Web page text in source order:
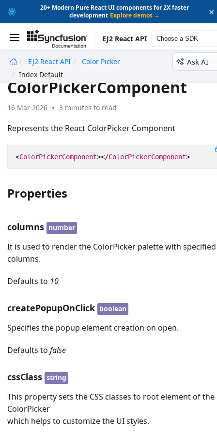
20+ Modern Pure React UI components for 2X faster
development Explore demos → ×
EJ2 React API Choose a SDK
EJ2 React API
Color Picker
Index Default
Ask AI
ColorPickerComponent
16 Mar 2026 3 minutes to read
Represents the React ColorPicker Component
<ColorPickerComponent></ColorPickerComponent>
Properties
columns number
It is used to render the ColorPicker palette with specified
columns.
Defaults to 10
createPopupOnClick boolean
Specifies the popup element creation on open.
Defaults to false
cssClass string
This property sets the CSS classes to root element of the
ColorPicker
which helps to customize the UI styles.
undefined